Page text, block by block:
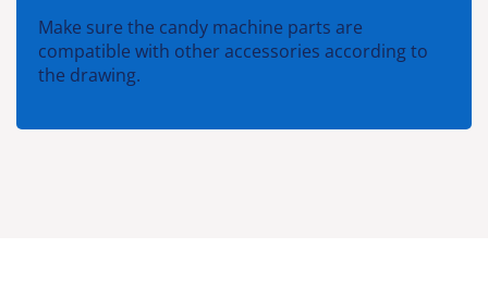
Make sure the candy machine parts are
compatible with other accessories according to
the drawing.